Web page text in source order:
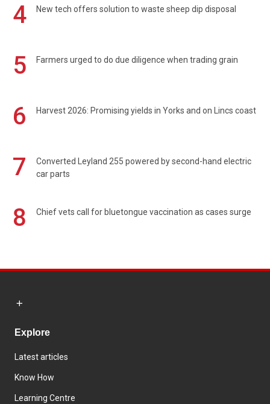
4 New tech offers solution to waste sheep dip disposal
5 Farmers urged to do due diligence when trading grain
6 Harvest 2026: Promising yields in Yorks and on Lincs coast
7
Converted Leyland 255 powered by second-hand electric
car parts
8 Chief vets call for bluetongue vaccination as cases surge
Explore
Latest articles
Know How
Learning Centre